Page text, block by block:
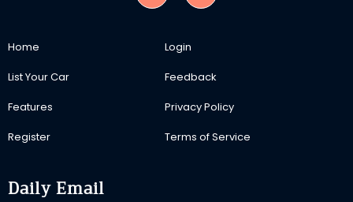
Home
List Your Car
Features
Register
Login
Feedback
Privacy Policy
Terms of Service
Daily Email